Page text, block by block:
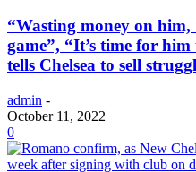
“Wasting money on
game”, “It’s time for
tells Chelsea to sell
admin -
October 11, 2022
0